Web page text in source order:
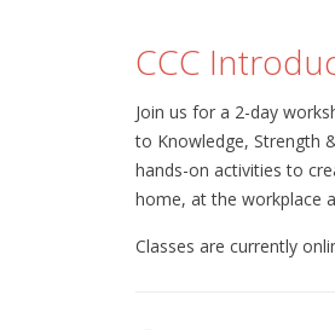
CCC
Join us for a 2-day
to Knowledge, Strength
hands-on activities to
home, at the workplace
Classes are currently